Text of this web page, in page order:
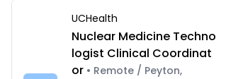
UCHealth
Nuclear Medicine Techno
logist Clinical Coordinat
or • Remote / Peyton,